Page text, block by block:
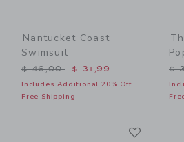
Nantucket Coast
Swimsuit
Price reduced from $ 46,00 to
$ 46,00 $ 31,99
Includes Additional 20% Off
Free Shipping
$